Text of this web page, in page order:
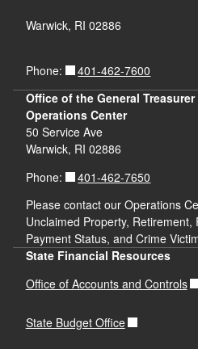
Warwick, RI 02886
Phone:
401-462-7600
Office of the General Treasurer
Operations Center
50 Service Ave
Warwick, RI 02886
Phone:
401-462-7650
Please contact our Operations
Unclaimed Property, Retirement,
Payment Status, and Crime
State Financial Resources
Office of Accounts and Controls
State Budget Office